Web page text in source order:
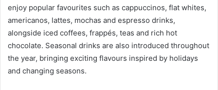
enjoy popular favourites such as cappuccinos, flat whites,
americanos, lattes, mochas and espresso drinks,
alongside iced coffees, frappés, teas and rich hot
chocolate. Seasonal drinks are also introduced throughout
the year, bringing exciting flavours inspired by holidays
and changing seasons.